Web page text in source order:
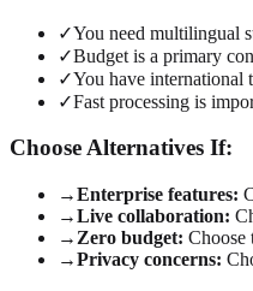
✓You need multilingual
✓Budget is a primary
✓You have international
✓Fast processing is
Choose Alternatives If:
→Enterprise features:
→Live collaboration:
→ Zero budget: Choose
→Privacy concerns: